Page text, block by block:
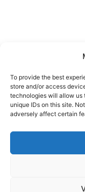
To provide the best
store and/or access
technologies will allow us
unique IDs on this site.
adversely affect certain
CENTER
Proudly